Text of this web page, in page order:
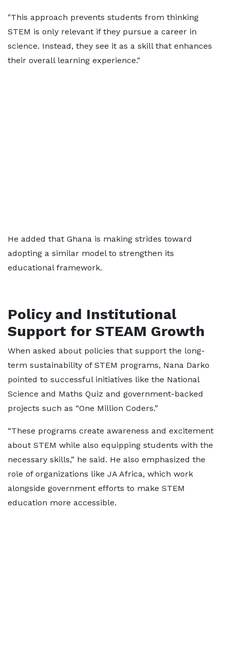
"This approach prevents students from thinking
STEM is only relevant if they pursue a career in
science. Instead, they see it as a skill that enhances
their overall learning experience."
He added that Ghana is making strides toward
adopting a similar model to strengthen its
educational framework.
Policy and Institutional
Support for STEAM Growth
When asked about policies that support the long-
term sustainability of STEM programs, Nana Darko
pointed to successful initiatives like the National
Science and Maths Quiz and government-backed
projects such as “One Million Coders.”
“These programs create awareness and excitement
about STEM while also equipping students with the
necessary skills,” he said. He also emphasized the
role of organizations like JA Africa, which work
alongside government efforts to make STEM
education more accessible.